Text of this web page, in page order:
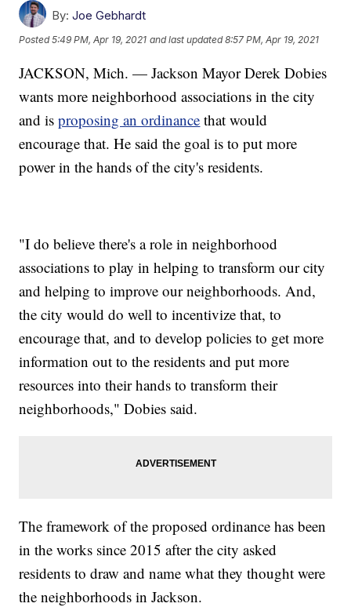
By: Joe Gebhardt
Posted5:49 PM, Apr 19, 2021 and last updated 8:57 PM, Apr 19, 2021
JACKSON, Mich. — Jackson Mayor Derek Dobies
wants more neighborhood associations in the city
and isproposing an ordinance that would
encourage that. He said the goal is to put more
power in the hands of the city's residents.
"I do believe there's a role in neighborhood
associations to play in helping to transform our city
and helping to improve our neighborhoods. And,
the city would do well to incentivize that, to
encourage that, and to develop policies to get more
information out to the residents and put more
resources into their hands to transform their
neighborhoods," Dobies said.
The framework of the proposed ordinance has been
in the works since 2015 after the city asked
residents to draw and name what they thought were
the neighborhoods in Jackson.